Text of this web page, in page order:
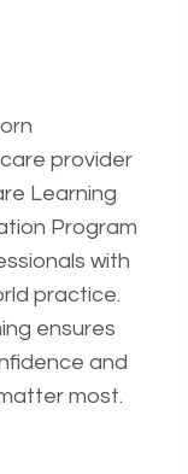
provider
Learning
Program
with
practice.
ensures
and
most.